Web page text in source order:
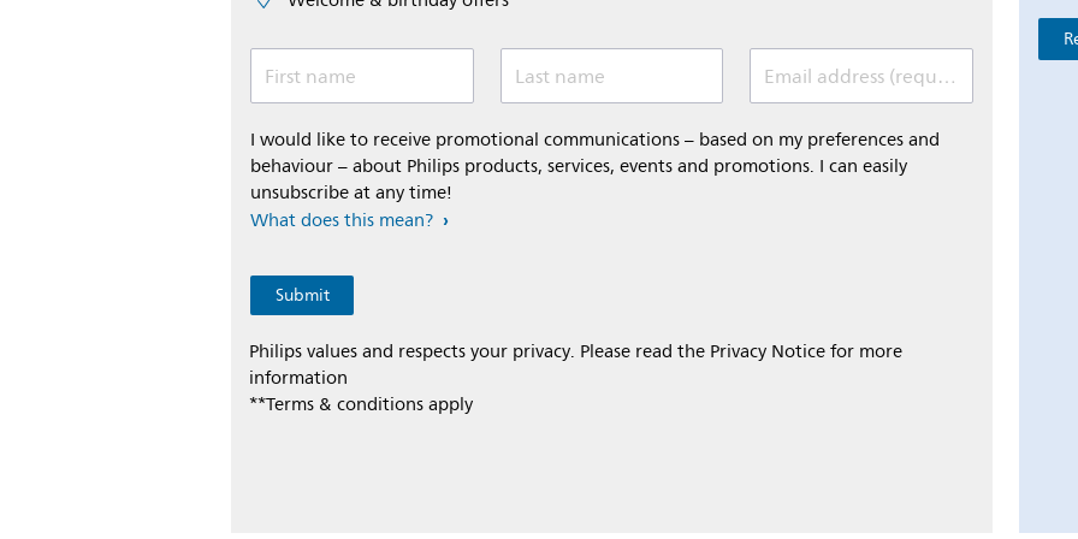
First name Last name Email address (required)
I would like to receive promotional communications – based on my preferences and
behaviour – about Philips products, services, events and promotions. I can easily
unsubscribe at any time!
What does this mean?
Philips values and respects your privacy. Please read the Privacy Notice for more
information
**Terms & conditions apply